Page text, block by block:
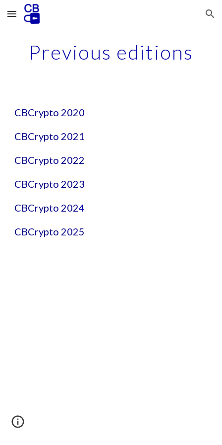
Skip to main content Skip to navigation
Previous editions
CBCrypto 2020
CBCrypto 2021
CBCrypto 2022
CBCrypto 2023
CBCrypto 2024
CBCrypto 2025